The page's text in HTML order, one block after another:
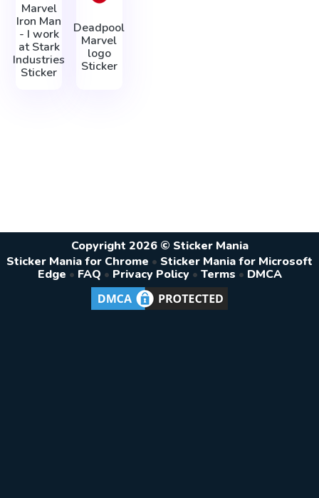
Marvel
Iron Man
- I work
at Stark
Industries
Sticker
Deadpool
Marvel
logo
Sticker
Copyright 2026 © Sticker Mania
Sticker Mania for Chrome • Sticker Mania for Microsoft
Edge • FAQ • Privacy Policy • Terms • DMCA